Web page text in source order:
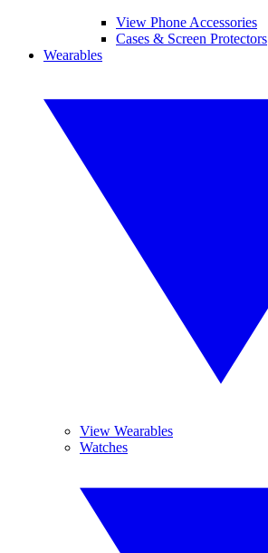
View Phone Accessories
Cases & Screen Protectors
Wearables
View Wearables
Watches